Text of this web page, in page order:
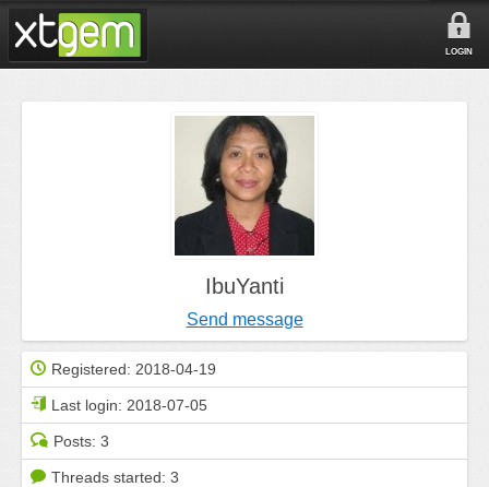
LOGIN
IbuYanti
Send message
Registered: 2018-04-19
Last login: 2018-07-05
Posts: 3
Threads started: 3